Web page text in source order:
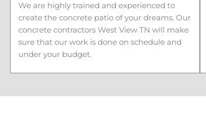
We are highly trained and experienced to
create the concrete patio of your dreams. Our
concrete contractors West View TN will make
sure that our work is done on schedule and
under your budget.